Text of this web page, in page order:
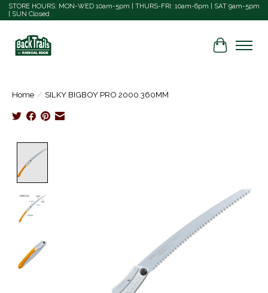
STORE HOURS: MON-WED 10am-5pm | THURS-FRI: 10am-6pm | SAT 9am-5pm
| SUN Closed
Cart
Home / SILKY BIGBOY PRO 2000 360MM